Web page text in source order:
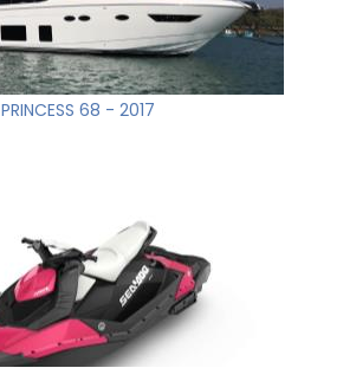
PRINCESS 68 - 2017